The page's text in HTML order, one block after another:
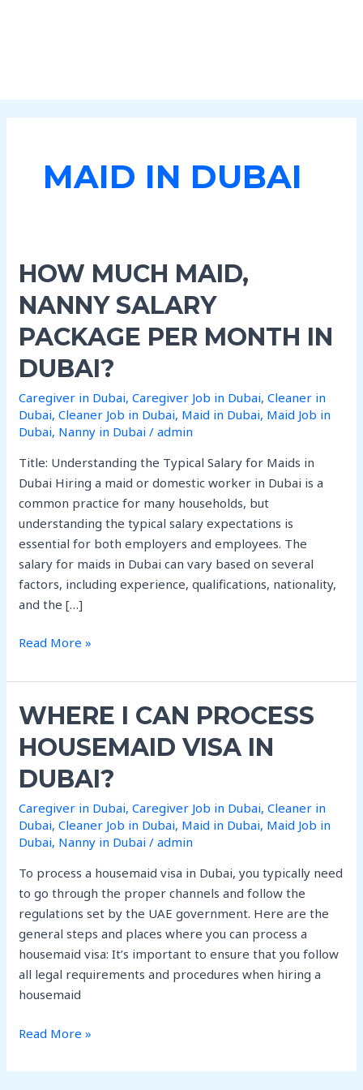
MAID IN DUBAI
HOW MUCH MAID,
NANNY SALARY
PACKAGE PER MONTH IN
DUBAI?
Caregiver in Dubai,Caregiver Job in Dubai,Cleaner in
Dubai,Cleaner Job in Dubai, Maid in Dubai, Maid Job in
Dubai, Nanny in Dubai /admin
Title: Understanding the Typical Salary for Maids in
Dubai Hiring a maid or domestic worker in Dubai is a
common practice for many households, but
understanding the typical salary expectations is
essential for both employers and employees. The
salary for maids in Dubai can vary based on several
factors, including experience, qualifications, nationality,
and the […]
How
Much
Maid,
Nanny
Salary
Package
month
In
Read More »
WHERE I CAN PROCESS
HOUSEMAID VISA IN
DUBAI?
Caregiver in Dubai,Caregiver Job in Dubai,Cleaner in
Dubai,Cleaner Job in Dubai, Maid in Dubai, Maid Job in
Dubai, Nanny in Dubai /admin
To process a housemaid visa in Dubai, you typically need
to go through the proper channels and follow the
regulations set by the UAE government. Here are the
general steps and places where you can process a
housemaid visa: It’s important to ensure that you follow
all legal requirements and procedures when hiring a
housemaid
Where
can
process
housemaid
visa
in
Dubai?
Read More »